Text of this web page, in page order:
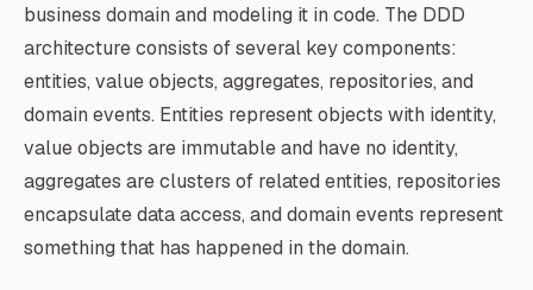
business domain and modeling it in code. The DDD
architecture consists of several key components:
entities, value objects, aggregates, repositories, and
domain events. Entities represent objects with identity,
value objects are immutable and have no identity,
aggregates are clusters of related entities, repositories
encapsulate data access, and domain events represent
something that has happened in the domain.